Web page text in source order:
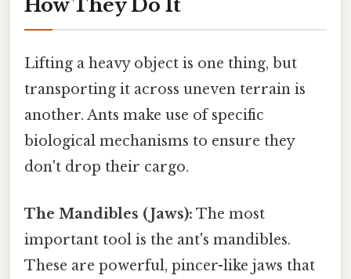
How They Do It
Lifting a heavy object is one thing, but
transporting it across uneven terrain is
another. Ants make use of specific
biological mechanisms to ensure they
don't drop their cargo.
The Mandibles (Jaws): The most
important tool is the ant's mandibles.
These are powerful, pincer-like jaws that